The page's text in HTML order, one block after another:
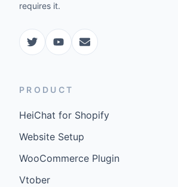
requires it.
PRODUCT
HeiChat for Shopify
Website Setup
WooCommerce Plugin
Vtober